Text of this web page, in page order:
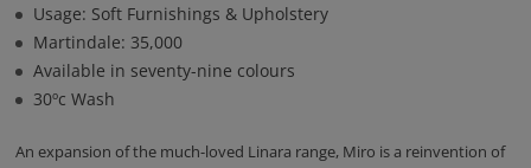
Usage: Soft Furnishings & Upholstery
Martindale: 35,000
Available in seventy-nine colours
30ºc Wash
An expansion of the much-loved Linara range, Miro is a reinvention of